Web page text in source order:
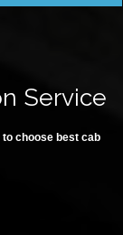
Service
choose best cab